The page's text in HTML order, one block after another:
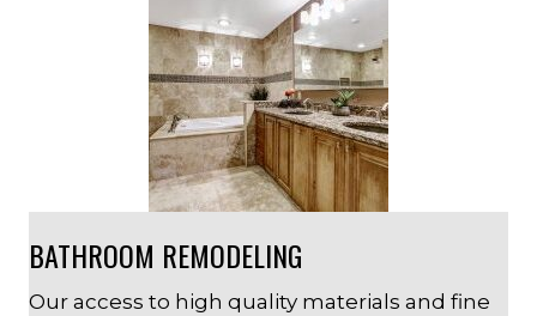
BATHROOM REMODELING
Our access to high quality materials and fine